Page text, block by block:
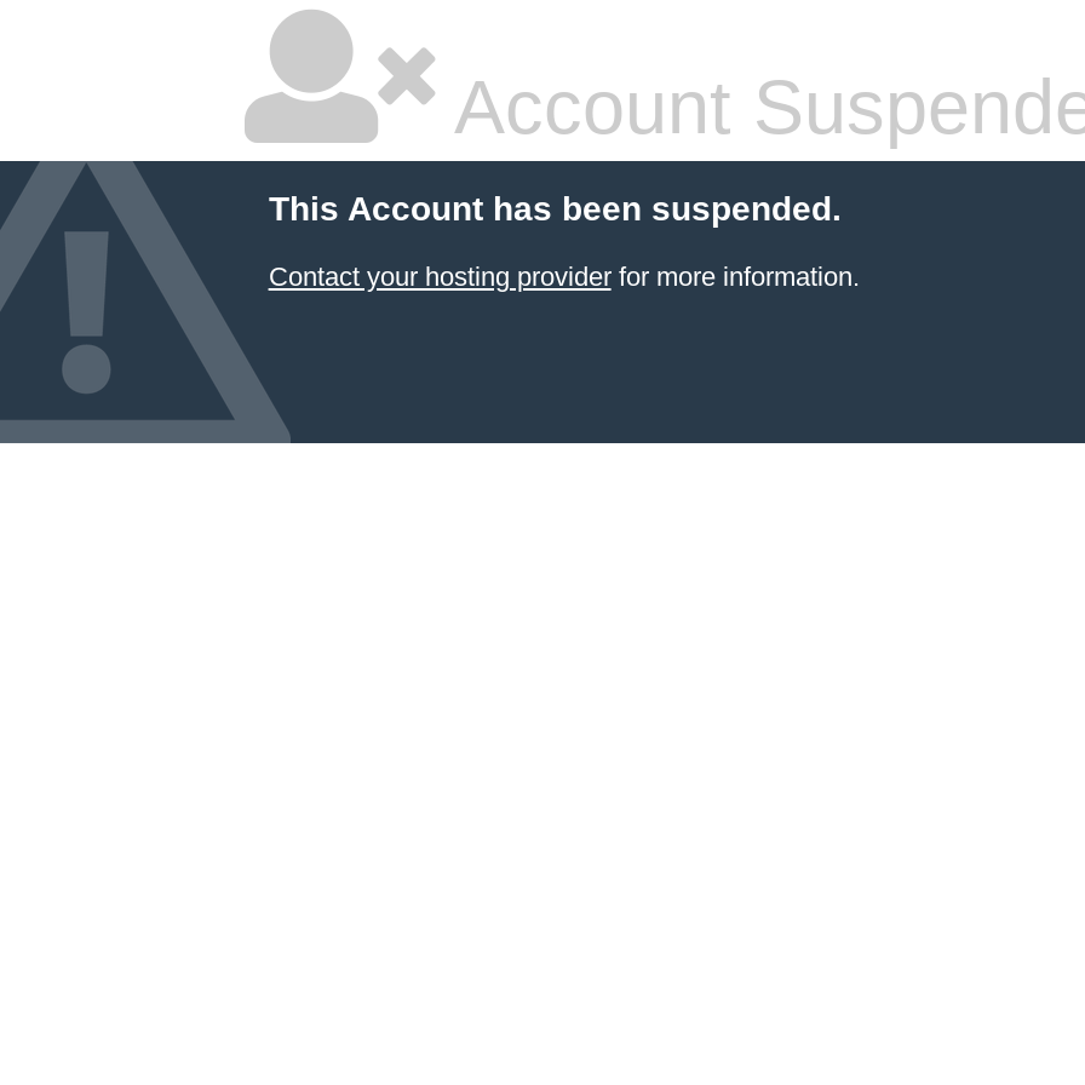
Account
This Account has been suspended.
Contact your hosting providerfor more information.